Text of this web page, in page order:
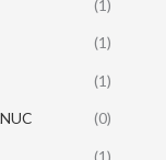
(1)
(1)
(1)
(0)
(1)